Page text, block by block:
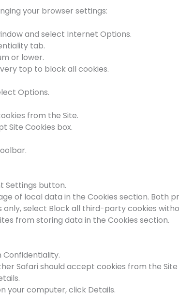
your browser settings:
and select Internet Options.
tab.
or lower.
top to block all cookies.
Options.
from the Site.
Site Cookies box.
Settings button.
of local data in the Cookies section.
select Block all third-party cookies
from storing data in the Cookies section.
Confidentiality.
Safari should accept cookies from the
your computer, click Details.